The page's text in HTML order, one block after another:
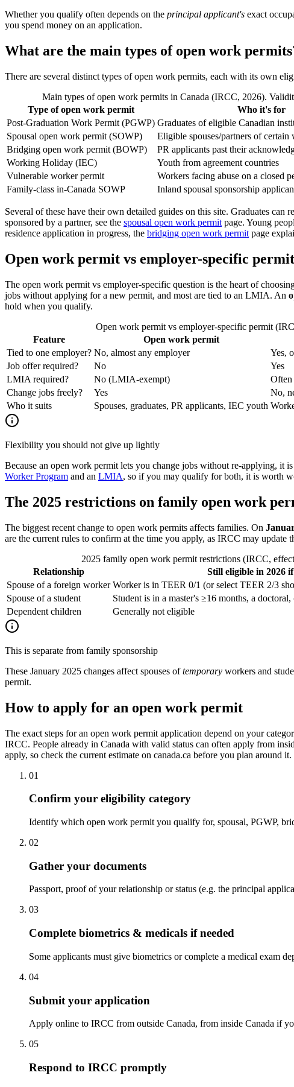
Whether you qualify often depends on the principal applicant's exact
you spend money on an application.
What are the main types of open work
There are several distinct types of open work permits, each with its own
Main types of open work permits in Canada (IRCC, 2026).
Type of open work permit
Who it's for
Post-Graduation Work Permit (PGWP) Graduates of eligible Canadian
Spousal open work permit (SOWP)
Eligible spouses/partners of certain
Bridging open work permit (BOWP)
PR applicants past their
Working Holiday (IEC)
Youth from agreement countries
Vulnerable worker permit
Workers facing abuse on a closed
Family-class in-Canada SOWP
Inland spousal sponsorship
Several of these have their own detailed guides on this site. Graduates can
sponsored by a partner, see the spousal open work permit page. Young
residence application in progress, the bridging open work permit page
Open work permit vs employer-specific permit
The open work permit vs employer-specific question is the heart of
jobs without applying for a new permit, and most are tied to an LMIA. An
hold when you qualify.
Open work permit vs employer-specific permit
Feature
Open work permit
Tied to one employer? No, almost any employer
Yes,
Job offer required?
No
Yes
LMIA required?
No (LMIA-exempt)
Change jobs freely?
Yes
No,
Who it suits
Spouses, graduates, PR applicants, IEC youth
Flexibility you should not give up lightly
Because an open work permit lets you change jobs without re-applying, it
Worker Program and an LMIA, so if you may qualify for both, it is worth
The 2025 restrictions on family open work
The biggest recent change to open work permits affects families. On
are the current rules to confirm at the time you apply, as IRCC may update
2025 family open work permit restrictions (IRCC,
Relationship
Still eligible in 2026
Spouse of a foreign worker Worker is in TEER 0/1 (or select TEER 2/3
Spouse of a student
Student is in a master's ≥16 months, a
Dependent children
Generally not eligible
This is separate from family sponsorship
These January 2025 changes affect spouses oftemporary workers and
permit.
How to apply for an open work permit
The exact steps for an open work permit application depend on your
IRCC. People already in Canada with valid status can often apply from
apply, so check the current estimate on canada.ca before you plan around it.
01
Confirm your eligibility category
Identify which open work permit you qualify for, spousal, PGWP,
02
Gather your documents
Passport, proof of your relationship or status (e.g. the principal
03
Complete biometrics & medicals if needed
Some applicants must give biometrics or complete a medical exam
04
Submit your application
Apply online to IRCC from outside Canada, from inside Canada if
05
Respond to IRCC promptly